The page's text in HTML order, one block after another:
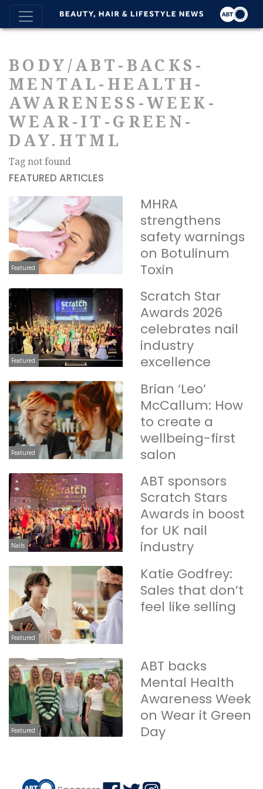
BODY/ABT-BACKS-
MENTAL-HEALTH-
AWARENESS-WEEK-
WEAR-IT-GREEN-
DAY.HTML
Tag not found
FEATURED ARTICLES
Featured
MHRA
strengthens
safety warnings
on Botulinum
Toxin
Featured
Scratch Star
Awards 2026
celebrates nail
industry
excellence
Featured
Brian ‘Leo’
McCallum: How
to create a
wellbeing-first
salon
Nails
ABT sponsors
Scratch Stars
Awards in boost
for UK nail
industry
Featured
Katie Godfrey:
Sales that don’t
feel like selling
Featured
ABT backs
Mental Health
Awareness Week
on Wear it Green
Day